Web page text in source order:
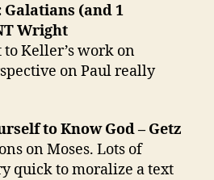
(and 1
Wright
Keller’s work on
on Paul really
to Know God – Getz
on Moses. Lots of
quick to moralize a text